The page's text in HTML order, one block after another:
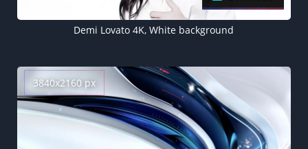
Demi Lovato 4K, White background
3840x2160 px